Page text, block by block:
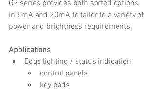
G2 series provides both sorted options
in 5mA and 20mA to tailor to a variety of
power and brightness requirements.
Applications
Edge lighting / status indication
control panels
key pads